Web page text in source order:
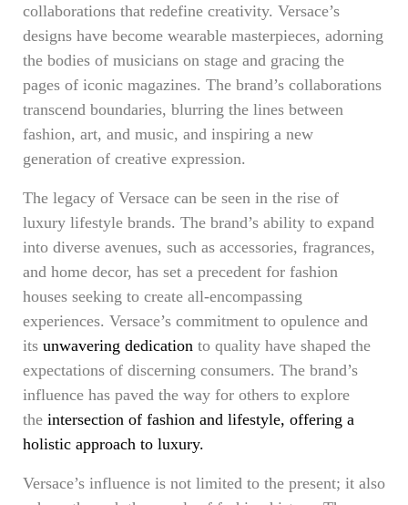
collaborations that redefine creativity. Versace’s
designs have become wearable masterpieces, adorning
the bodies of musicians on stage and gracing the
pages of iconic magazines. The brand’s collaborations
transcend boundaries, blurring the lines between
fashion, art, and music, and inspiring a new
generation of creative expression.
The legacy of Versace can be seen in the rise of
luxury lifestyle brands. The brand’s ability to expand
into diverse avenues, such as accessories, fragrances,
and home decor, has set a precedent for fashion
houses seeking to create all-encompassing
experiences. Versace’s commitment to opulence and
its unwavering dedication to quality have shaped the
expectations of discerning consumers. The brand’s
influence has paved the way for others to explore
the intersection of fashion and lifestyle, offering a
holistic approach to luxury.
Versace’s influence is not limited to the present; it also